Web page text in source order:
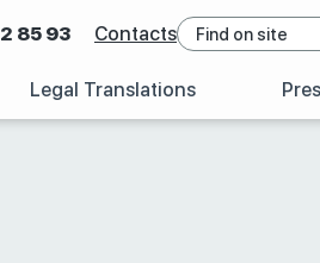
85 93 Contacts
Legal Translations